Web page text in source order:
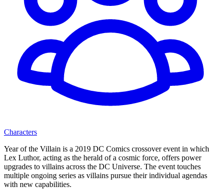
Characters
Year of the Villain is a 2019 DC Comics crossover event in which
Lex Luthor, acting as the herald of a cosmic force, offers power
upgrades to villains across the DC Universe. The event touches
multiple ongoing series as villains pursue their individual agendas
with new capabilities.